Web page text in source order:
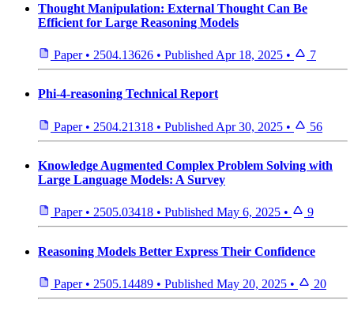
Thought Manipulation: External Thought Can Be
Efficient for Large Reasoning Models
Paper • 2504.13626 • Published Apr 18, 2025 • 7
Phi-4-reasoning Technical Report
Paper • 2504.21318 • Published Apr 30, 2025 • 56
Knowledge Augmented Complex Problem Solving with
Large Language Models: A Survey
Paper • 2505.03418 • Published May 6, 2025 • 9
Reasoning Models Better Express Their Confidence
Paper • 2505.14489 • Published May 20, 2025 • 20